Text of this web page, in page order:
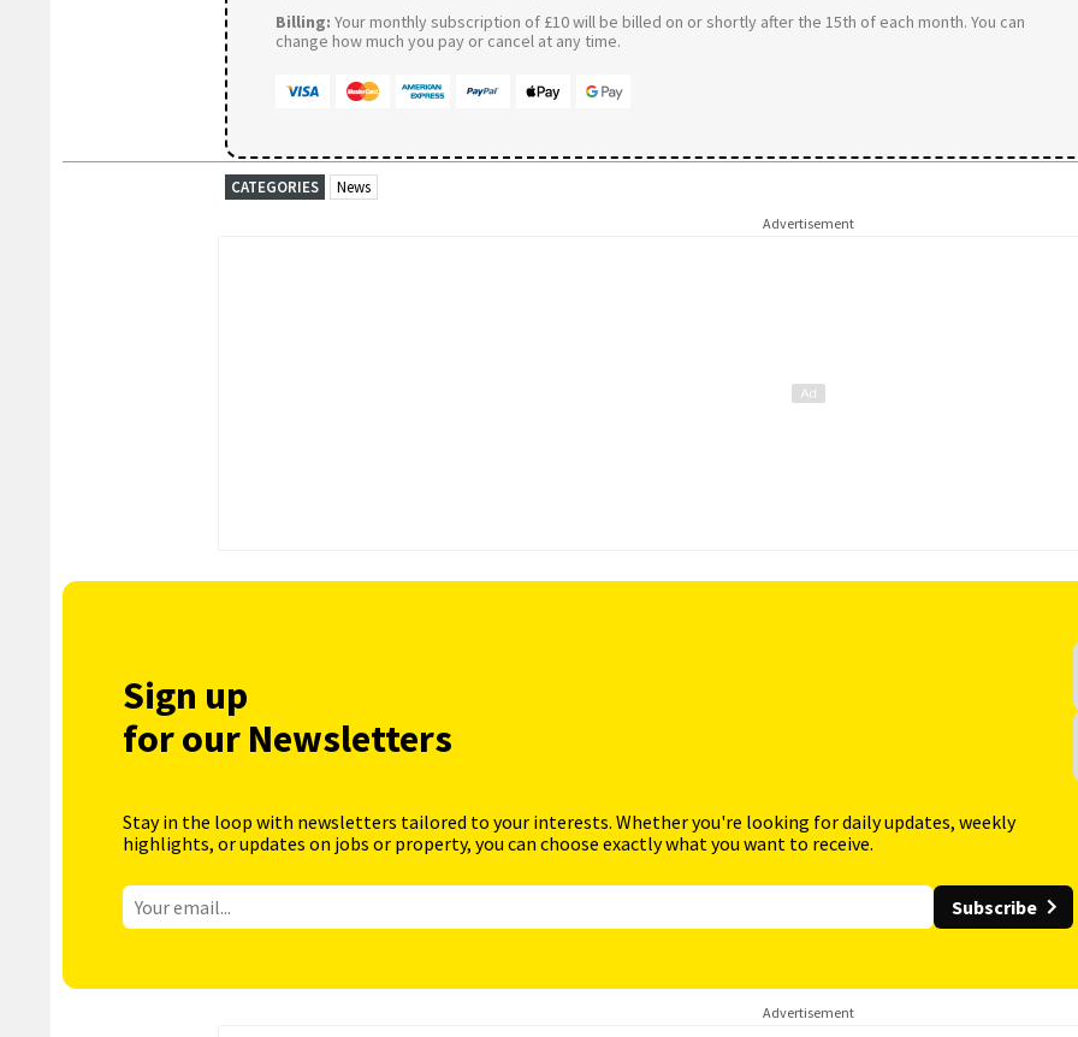
Billing: Your monthly subscription of £10 will be billed on or shortly after the 15th of each month. You can
change how much you pay or cancel at any time.
CATEGORIES News
Advertisement
Sign up
for our Newsletters
Stay in the loop with newsletters tailored to your interests. Whether you're looking for daily updates, weekly
highlights, or updates on jobs or property, you can choose exactly what you want to receive.
Subscribe
Advertisement